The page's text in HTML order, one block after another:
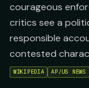
courageous
critics see a
responsible
contested
WIKIPEDIA AP/US NEWS